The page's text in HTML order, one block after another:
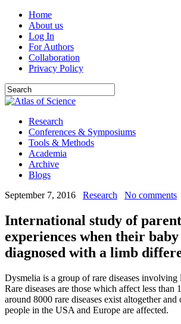
Home
About us
Log In
For Authors
Collaboration
Privacy Policy
Research
Conferences & Symposiums
Tools & Methods
Academia
Archive
Blogs
September 7, 2016
Research No comments
International study of
experiences when their baby
diagnosed with a limb
Dysmelia is a group of rare diseases involving
Rare diseases are those which affect less than
around 8000 rare diseases exist altogether
people in the USA and Europe are affected.